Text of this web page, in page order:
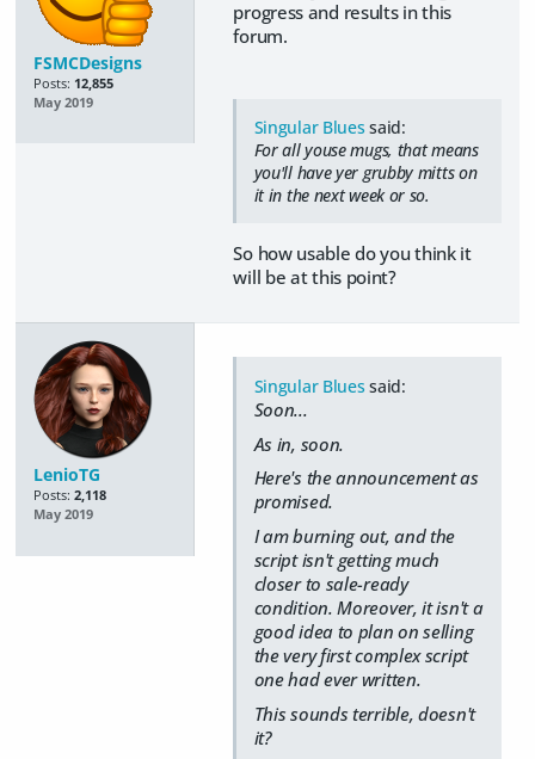
FSMCDesigns
Posts: 12,855
May 2019
progress and results in this
forum.
Singular Blues said:
For all youse mugs, that means
you'll have yer grubby mitts on
it in the next week or so.
So how usable do you think it
will be at this point?
LenioTG
Posts: 2,118
May 2019
Singular Blues said:
Soon...
As in, soon.
Here's the announcement as
promised.
I am burning out, and the
script isn't getting much
closer to sale-ready
condition. Moreover, it isn't a
good idea to plan on selling
the very first complex script
one had ever written.
This sounds terrible, doesn't
it?